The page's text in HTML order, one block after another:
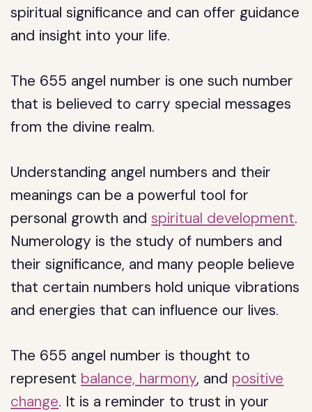
spiritual significance and can offer guidance
and insight into your life.
The 655 angel number is one such number
that is believed to carry special messages
from the divine realm.
Understanding angel numbers and their
meanings can be a powerful tool for
personal growth andspiritual development.
Numerology is the study of numbers and
their significance, and many people believe
that certain numbers hold unique vibrations
and energies that can influence our lives.
The 655 angel number is thought to
represent balance, harmony, and positive
change. It is a reminder to trust in your